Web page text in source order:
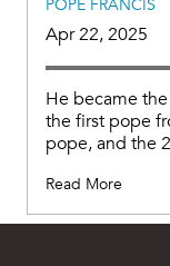
POPE FRANCIS
Apr 22, 2025
He became
the first pope
pope, and the
Read More